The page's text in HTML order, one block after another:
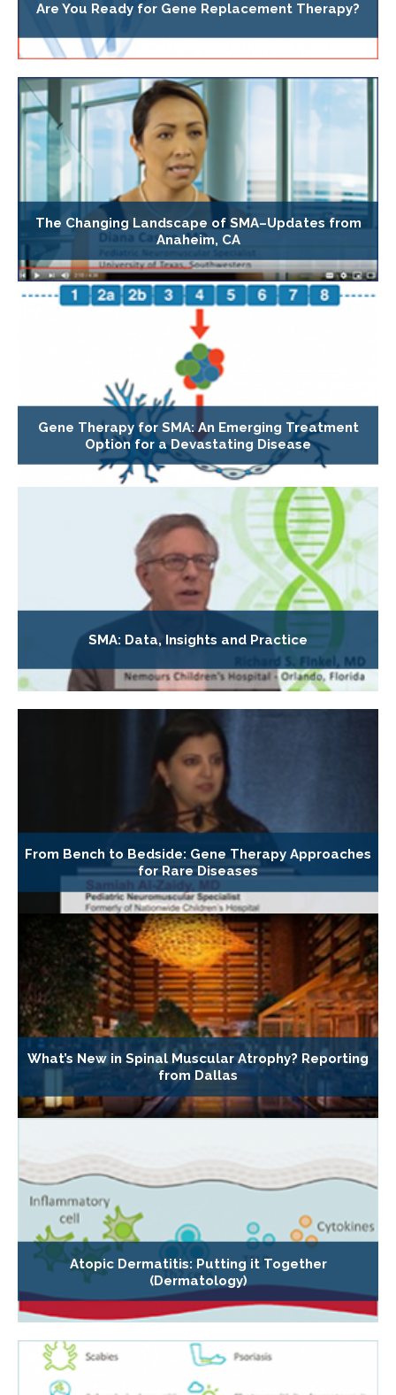
Are You Ready for Gene Replacement Therapy?
The Changing Landscape of SMA–Updates from
Anaheim, CA
Gene Therapy for SMA: An Emerging Treatment
Option for a Devastating Disease
SMA: Data, Insights and Practice
From Bench to Bedside: Gene Therapy Approaches
for Rare Diseases
What’s New in Spinal Muscular Atrophy? Reporting
from Dallas
Atopic Dermatitis: Putting it Together
(Dermatology)